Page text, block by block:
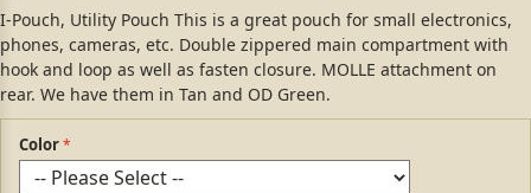
I-Pouch, Utility Pouch This is a great pouch for small electronics,
phones, cameras, etc. Double zippered main compartment with
hook and loop as well as fasten closure. MOLLE attachment on
rear. We have them in Tan and OD Green.
Color